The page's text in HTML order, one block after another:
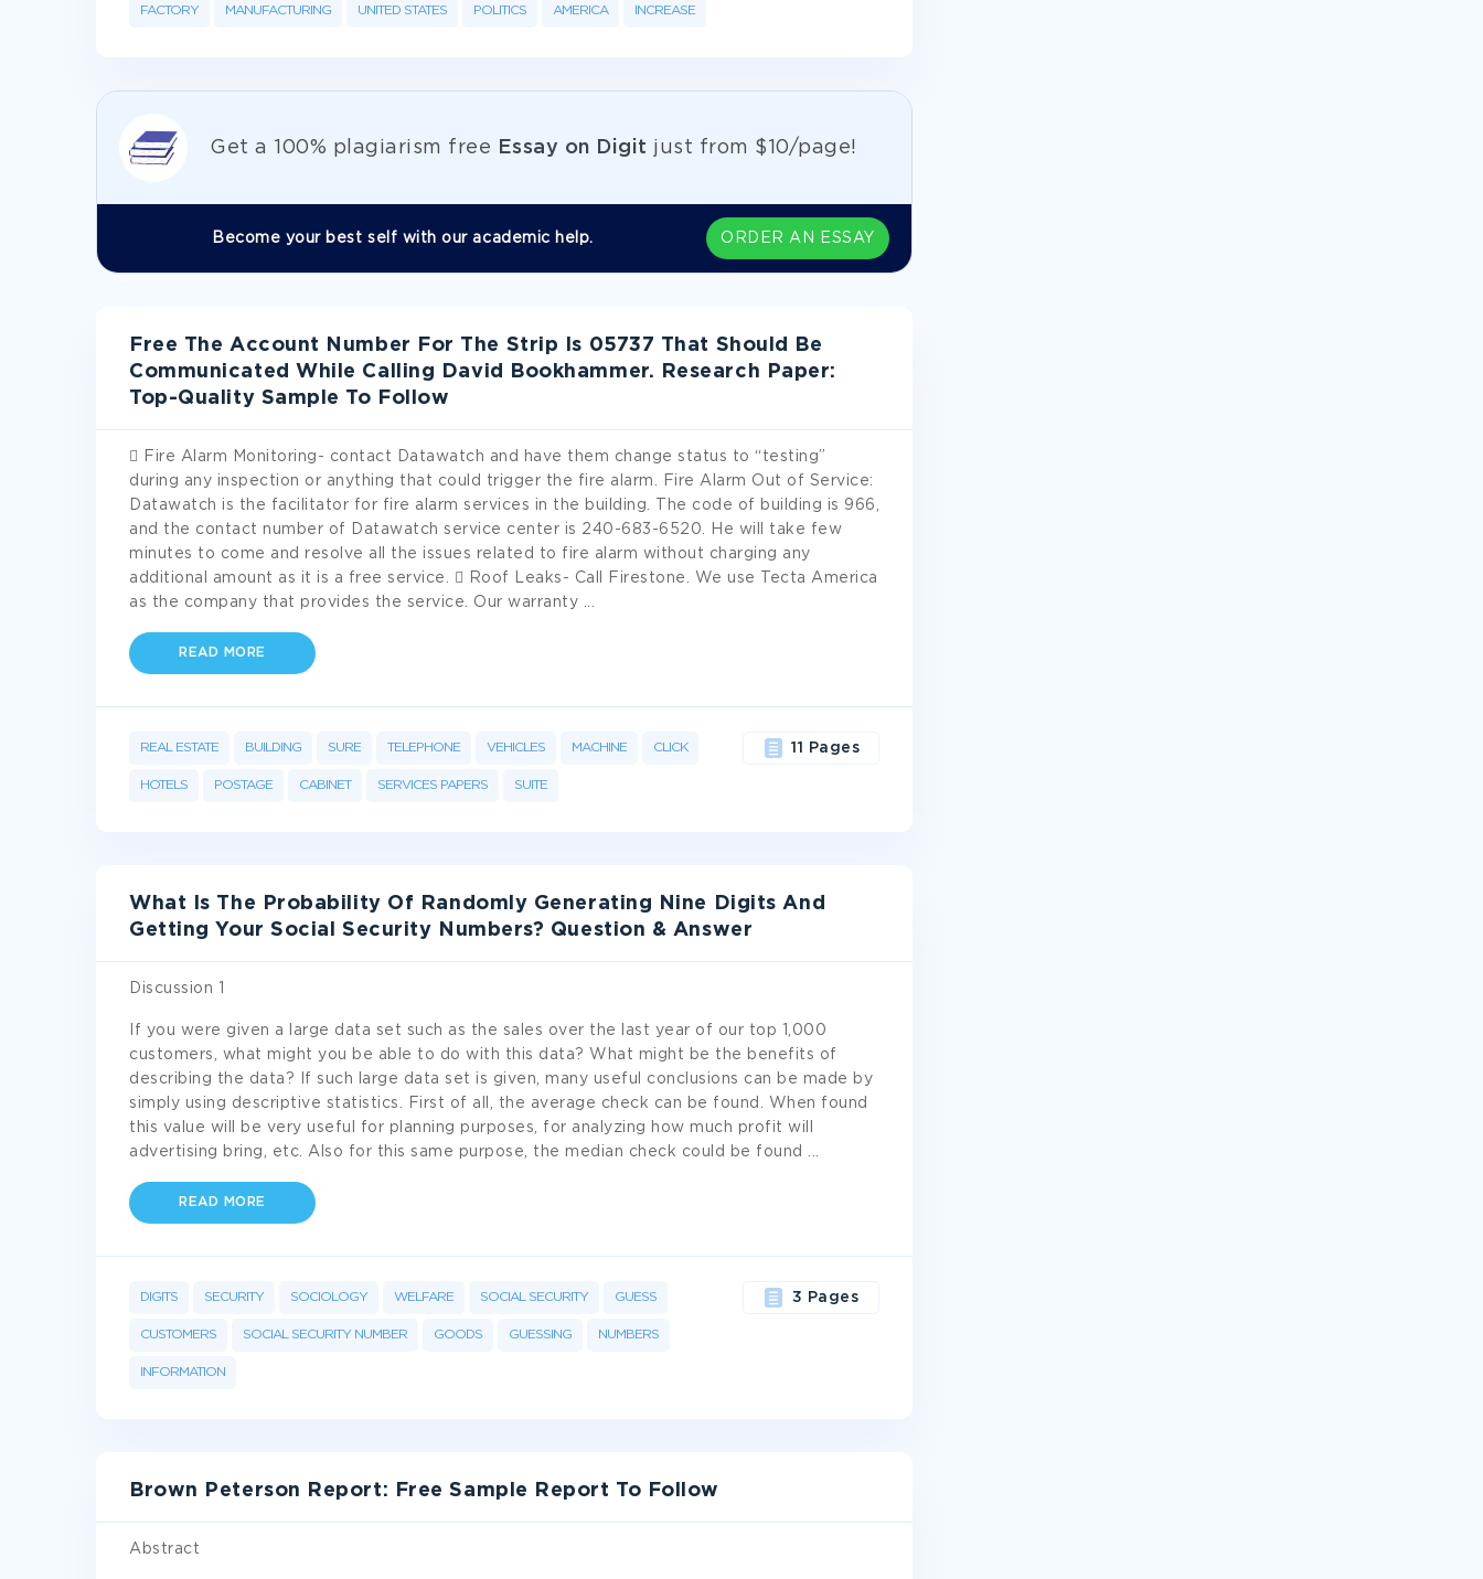
FACTORY MANUFACTURING UNITED STATES POLITICS AMERICA INCREASE
Get а 100% plagiarism free Essay on Digit just from $10/page!
Become your best self with our academic help. ORDER AN ESSAY
Free The Account Number For The Strip Is 05737 That Should Be
Communicated While Calling David Bookhammer. Research Paper:
Top-Quality Sample To Follow
 Fire Alarm Monitoring- contact Datawatch and have them change status to “testing”
during any inspection or anything that could trigger the fire alarm. Fire Alarm Out of Service:
Datawatch is the facilitator for fire alarm services in the building. The code of building is 966,
and the contact number of Datawatch service center is 240-683-6520. He will take few
minutes to come and resolve all the issues related to fire alarm without charging any
additional amount as it is a free service.  Roof Leaks- Call Firestone. We use Tecta America
as the company that provides the service. Our warranty
READ MORE
REAL ESTATE BUILDING SURE TELEPHONE VEHICLES MACHINE CLICK
HOTELS POSTAGE CABINET SERVICES PAPERS SUITE
11 Pages
What Is The Probability Of Randomly Generating Nine Digits And
Getting Your Social Security Numbers? Question & Answer
Discussion 1
If you were given a large data set such as the sales over the last year of our top 1,000
customers, what might you be able to do with this data? What might be the benefits of
describing the data? If such large data set is given, many useful conclusions can be made by
simply using descriptive statistics. First of all, the average check can be found. When found
this value will be very useful for planning purposes, for analyzing how much profit will
advertising bring, etc. Also for this same purpose, the median check could be found
READ MORE
DIGITS SECURITY SOCIOLOGY WELFARE SOCIAL SECURITY GUESS
CUSTOMERS SOCIAL SECURITY NUMBER GOODS GUESSING NUMBERS
INFORMATION
3 Pages
Brown Peterson Report: Free Sample Report To Follow
Abstract